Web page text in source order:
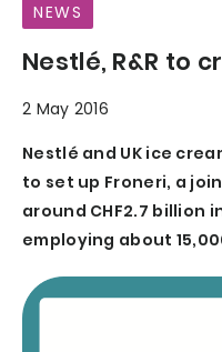
NEWS
Nestlé, R&R to
2 May 2016
Nestlé and UK ice
to set up Froneri, a
around CHF2.7 billion
employing about